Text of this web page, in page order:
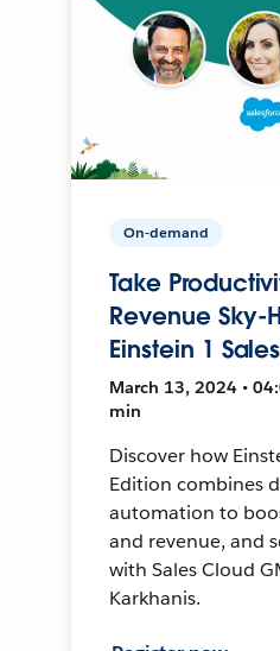
On-demand
Take
Revenue Sky-
Einstein 1
March 13, 2024 •
min
Discover how
Edition combines
automation to
and revenue, and
with Sales Cloud
Karkhanis.